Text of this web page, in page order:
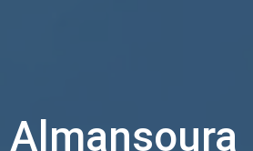
Almansoura